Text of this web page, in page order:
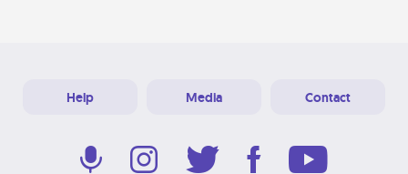
Help Media Contact